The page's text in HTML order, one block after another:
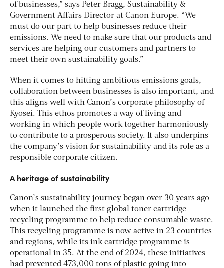
of businesses,” says Peter Bragg, Sustainability &
Government Affairs Director at Canon Europe. “We
must do our part to help businesses reduce their
emissions. We need to make sure that our products and
services are helping our customers and partners to
meet their own sustainability goals.”
When it comes to hitting ambitious emissions goals,
collaboration between businesses is also important, and
this aligns well with Canon’s corporate philosophy of
Kyosei. This ethos promotes a way of living and
working in which people work together harmoniously
to contribute to a prosperous society. It also underpins
the company’s vision for sustainability and its role as a
responsible corporate citizen.
A heritage of sustainability
Canon’s sustainability journey began over 30 years ago
when it launched the first global toner cartridge
recycling programme to help reduce consumable waste.
This recycling programme is now active in 23 countries
and regions, while its ink cartridge programme is
operational in 35. At the end of 2024, these initiatives
had prevented 473,000 tons of plastic going into